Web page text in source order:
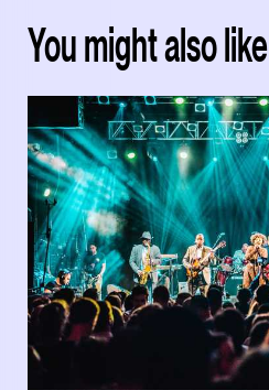
You might also like